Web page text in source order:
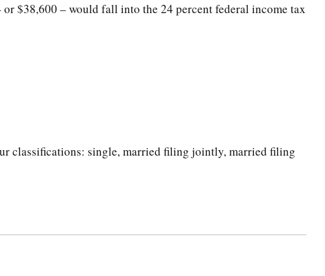
$38,600 – would fall into the 24 percent federal income tax
classifications: single, married filing jointly, married filing